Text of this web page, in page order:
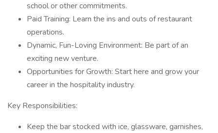
school or other commitments.
Paid Training: Learn the ins and outs of restaurant
operations.
Dynamic, Fun-Loving Environment: Be part of an
exciting new venture.
Opportunities for Growth: Start here and grow your
career in the hospitality industry.
Key Responsibilities:
Keep the bar stocked with ice, glassware, garnishes,